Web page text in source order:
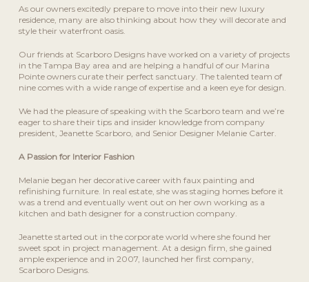
As our owners excitedly prepare to move into their new luxury
residence, many are also thinking about how they will decorate and
style their waterfront oasis.
Our friends at Scarboro Designs have worked on a variety of projects
in the Tampa Bay area and are helping a handful of our Marina
Pointe owners curate their perfect sanctuary. The talented team of
nine comes with a wide range of expertise and a keen eye for design.
We had the pleasure of speaking with the Scarboro team and we’re
eager to share their tips and insider knowledge from company
president, Jeanette Scarboro, and Senior Designer Melanie Carter.
A Passion for Interior Fashion
Melanie began her decorative career with faux painting and
refinishing furniture. In real estate, she was staging homes before it
was a trend and eventually went out on her own working as a
kitchen and bath designer for a construction company.
Jeanette started out in the corporate world where she found her
sweet spot in project management. At a design firm, she gained
ample experience and in 2007, launched her first company,
Scarboro Designs.